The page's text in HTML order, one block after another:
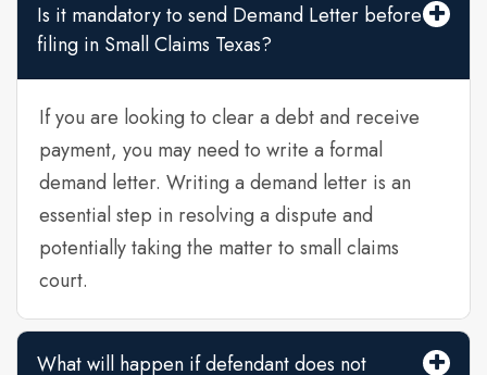
Is it mandatory to send Demand Letter before
filing in Small Claims Texas?
If you are looking to clear a debt and receive
payment, you may need to write a formal
demand letter. Writing a demand letter is an
essential step in resolving a dispute and
potentially taking the matter to small claims
court.
What will happen if defendant does not